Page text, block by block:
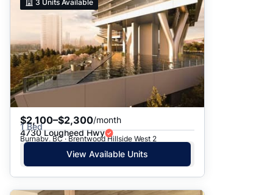
3 Units Available
$2,100–$2,300/month
1 Bed
4730 Lougheed Hwy
Burnaby, BC · Brentwood Hillside West 2
View Available Units